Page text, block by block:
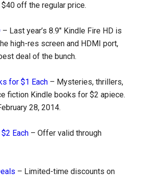
$40 off the regular price.
– Last year’s 8.9″ Kindle Fire HD is
high-res screen and HDMI port,
deal of the bunch.
for $1 Each – Mysteries, thrillers,
fiction Kindle books for $2 apiece.
28, 2014.
Each – Offer valid through
– Limited-time discounts on